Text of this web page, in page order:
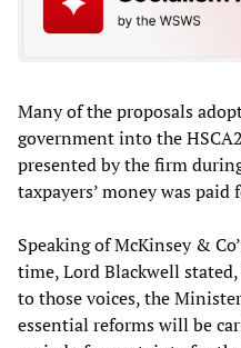
Many of the proposals
government into the
presented by the firm
taxpayers’ money was paid
Speaking of McKinsey &
time, Lord Blackwell
to those voices, the
essential reforms will be